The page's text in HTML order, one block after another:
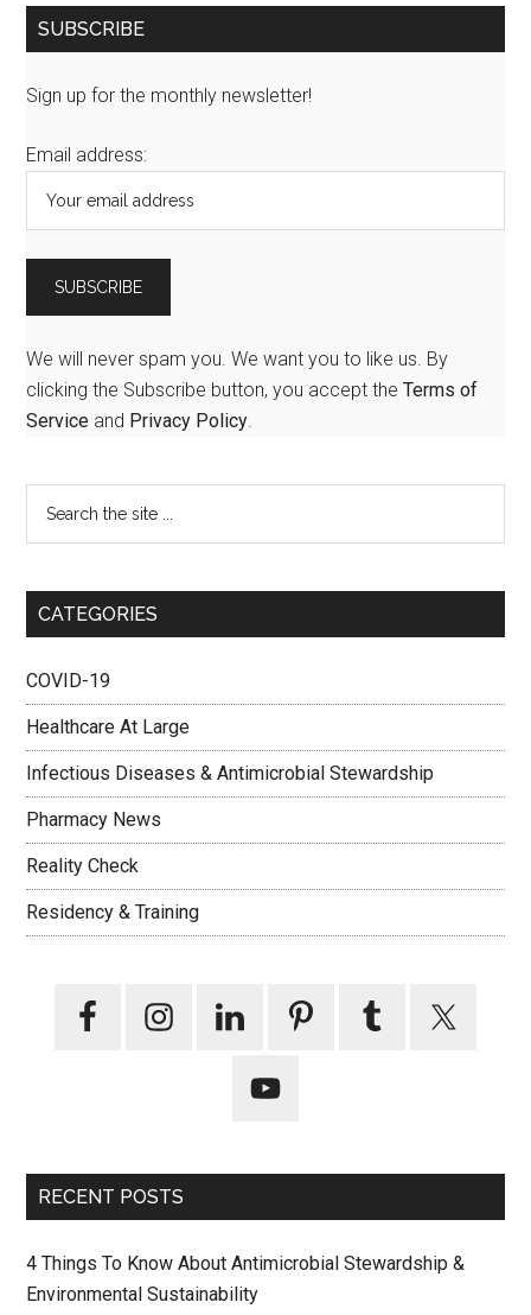
SUBSCRIBE
Sign up for the monthly newsletter!
Email address:
We will never spam you. We want you to like us. By
clicking the Subscribe button, you accept theTerms of
Service and Privacy Policy.
CATEGORIES
COVID-19
Healthcare At Large
Infectious Diseases & Antimicrobial Stewardship
Pharmacy News
Reality Check
Residency & Training
RECENT POSTS
4 Things To Know About Antimicrobial Stewardship &
Environmental Sustainability